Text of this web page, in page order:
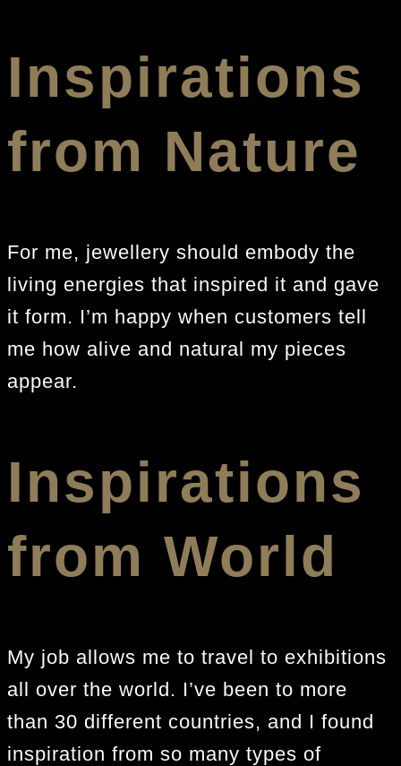
Inspirations
from Nature
For me, jewellery should embody the
living energies that inspired it and gave
it form. I’m happy when customers tell
me how alive and natural my pieces
appear.
Inspirations
from World
My job allows me to travel to exhibitions
all over the world. I’ve been to more
than 30 different countries, and I found
inspiration from so many types of